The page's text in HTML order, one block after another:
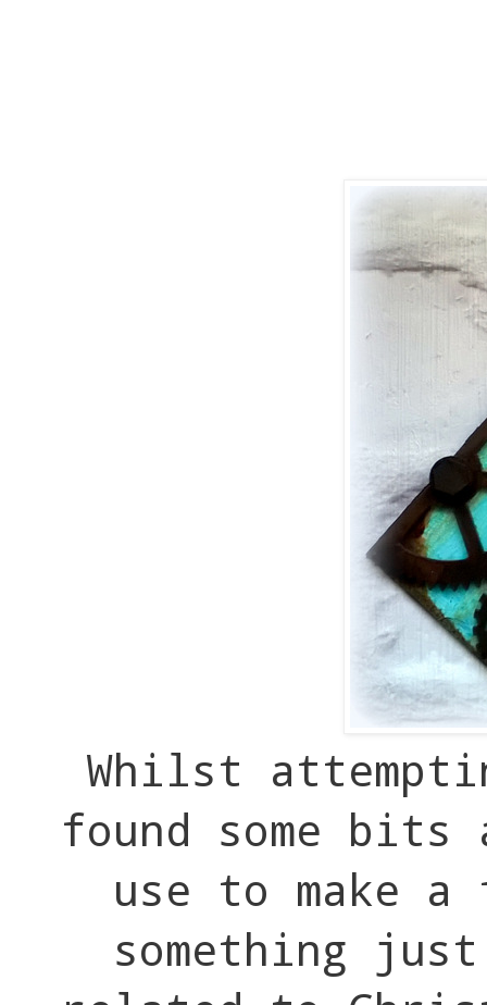
Whilst
found some
use to make
something